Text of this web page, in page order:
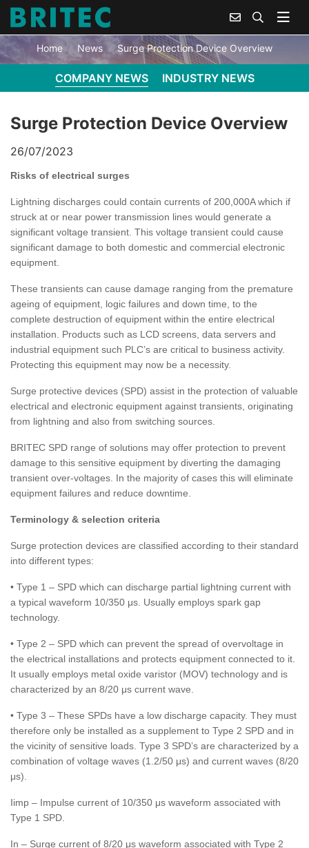
SURGE PROTECTION DEVICE OVERVIEW
Home News Surge Protection Device Overview
COMPANY NEWS INDUSTRY NEWS
Surge Protection Device Overview
26/07/2023
Risks of electrical surges
Lightning discharges could contain currents of 200,000A which if
struck at or near power transmission lines would generate a
significant voltage transient. This voltage transient could cause
significant damage to both domestic and commercial electronic
equipment.
These transients can cause damage ranging from the premature
ageing of equipment, logic failures and down time, to the
complete destruction of equipment within the entire electrical
installation. Products such as LCD screens, data servers and
industrial equipment such PLC’s are critical to business activity.
Protecting this equipment may now be a necessity.
Surge protective devices (SPD) assist in the protection of valuable
electrical and electronic equipment against transients, originating
from lightning and also from switching sources.
BRITEC SPD range of solutions may offer protection to prevent
damage to this sensitive equipment by diverting the damaging
transient over-voltages. In the majority of cases this will eliminate
equipment failures and reduce downtime.
Terminology & selection criteria
Surge protection devices are classified according to their standard
into different types:
• Type 1 – SPD which can discharge partial lightning current with
a typical waveform 10/350 μs. Usually employs spark gap
technology.
• Type 2 – SPD which can prevent the spread of overvoltage in
the electrical installations and protects equipment connected to it.
It usually employs metal oxide varistor (MOV) technology and is
characterized by an 8/20 μs current wave.
• Type 3 – These SPDs have a low discharge capacity. They must
therefore only be installed as a supplement to Type 2 SPD and in
the vicinity of sensitive loads. Type 3 SPD’s are characterized by a
combination of voltage waves (1.2/50 μs) and current waves (8/20
μs).
Iimp – Impulse current of 10/350 μs waveform associated with
Type 1 SPD.
In – Surge current of 8/20 μs waveform associated with Type 2